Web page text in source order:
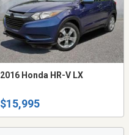
2016 Honda HR-V LX
$15,995